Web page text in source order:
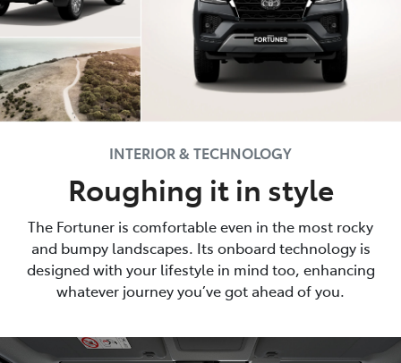
INTERIOR & TECHNOLOGY
Roughing it in style
The Fortuner is comfortable even in the most rocky
and bumpy landscapes. Its onboard technology is
designed with your lifestyle in mind too, enhancing
whatever journey you’ve got ahead of you.